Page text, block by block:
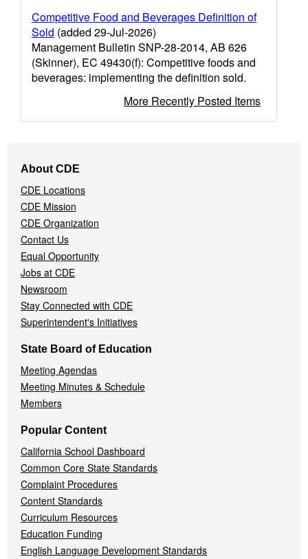
Competitive Food and Beverages Definition of
Sold (added 29-Jul-2026)
Management Bulletin SNP-28-2014, AB 626
(Skinner), EC 49430(f): Competitive foods and
beverages: implementing the definition sold.
More Recently Posted Items
Navigation
Menu
About CDE
CDE Locations
CDE Mission
CDE Organization
Contact Us
Equal Opportunity
Jobs at CDE
Newsroom
Stay Connected with CDE
Superintendent's Initiatives
State Board of Education
Meeting Agendas
Meeting Minutes & Schedule
Members
Popular Content
California School Dashboard
Common Core State Standards
Complaint Procedures
Content Standards
Curriculum Resources
Education Funding
English Language Development Standards